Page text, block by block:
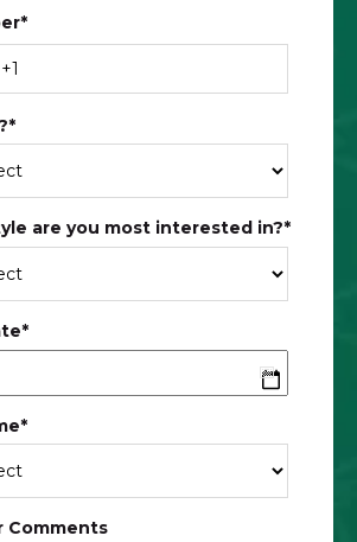
*
*
are you most interested in?​*
*
*
Comments